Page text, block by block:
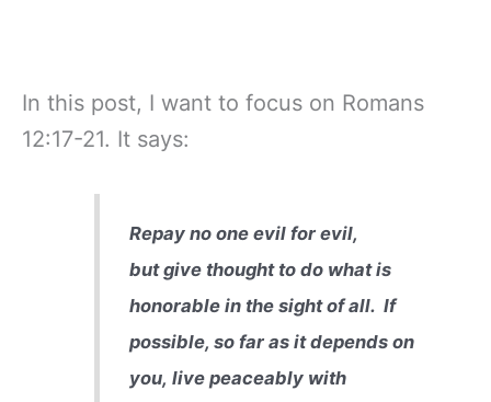
In this post, I want to focus on Romans
12:17-21. It says:
Repay no one evil for evil,
but give thought to do what is
honorable in the sight of all. If
possible, so far as it depends on
you, live peaceably with